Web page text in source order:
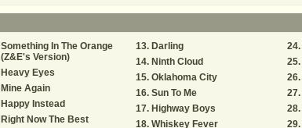
Something In The Orange
(Z&E's Version)
Heavy Eyes
Mine Again
Happy Instead
Right Now The Best
Darling
Ninth Cloud
Oklahoma City
Sun To Me
Highway Boys
Whiskey Fever